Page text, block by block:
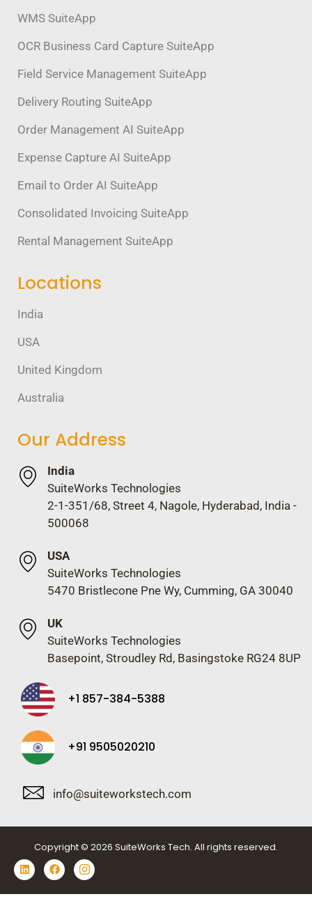
WMS SuiteApp
OCR Business Card Capture SuiteApp
Field Service Management SuiteApp
Delivery Routing SuiteApp
Order Management AI SuiteApp
Expense Capture AI SuiteApp
Email to Order AI SuiteApp
Consolidated Invoicing SuiteApp
Rental Management SuiteApp
Locations
India
USA
United Kingdom
Australia
Our Address
India
SuiteWorks Technologies
2-1-351/68, Street 4, Nagole, Hyderabad, India -
500068
USA
SuiteWorks Technologies
5470 Bristlecone Pne Wy, Cumming, GA 30040
UK
SuiteWorks Technologies
Basepoint, Stroudley Rd, Basingstoke RG24 8UP
+1 857-384-5388
+91 9505020210
info@suiteworkstech.com
Copyright © 2026 SuiteWorks Tech. All rights reserved.